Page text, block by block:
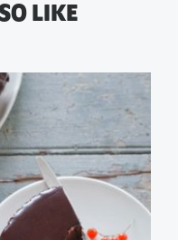
LIKE